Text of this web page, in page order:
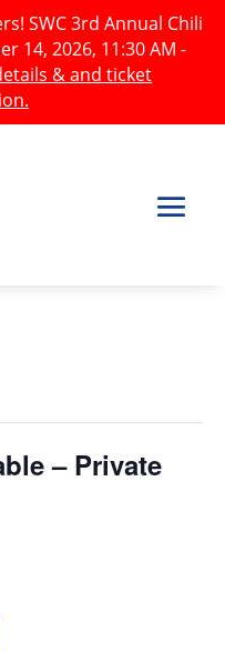
SWC 3rd Annual Chili
14, 2026, 11:30 AM -
& and ticket
– Private